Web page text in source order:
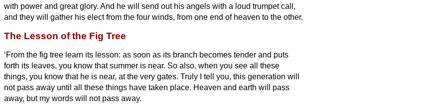
with power and great glory. And he will send out his angels with a loud trumpet call,
and they will gather his elect from the four winds, from one end of heaven to the other.
The Lesson of the Fig Tree
‘From the fig tree learn its lesson: as soon as its branch becomes tender and puts
forth its leaves, you know that summer is near. So also, when you see all these
things, you know that he is near, at the very gates. Truly I tell you, this generation will
not pass away until all these things have taken place. Heaven and earth will pass
away, but my words will not pass away.